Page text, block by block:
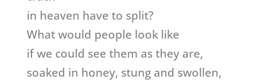
in heaven have to split?
What would people look like
if we could see them as they are,
soaked in honey, stung and swollen,